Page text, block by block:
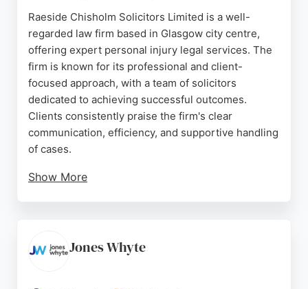
Raeside Chisholm Solicitors Limited is a well-
regarded law firm based in Glasgow city centre,
offering expert personal injury legal services. The
firm is known for its professional and client-
focused approach, with a team of solicitors
dedicated to achieving successful outcomes.
Clients consistently praise the firm's clear
communication, efficiency, and supportive handling
of cases.
Show More
and excellence. For those in Glasgow seeking
reliable personal injury lawyers, Raeside Chisholm
Jones Whyte